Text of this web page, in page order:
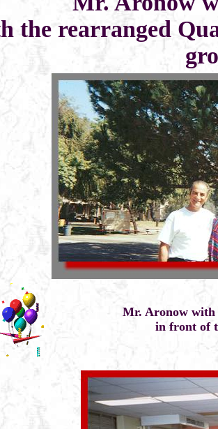
the rearranged
Mr. Aronow with
in front of